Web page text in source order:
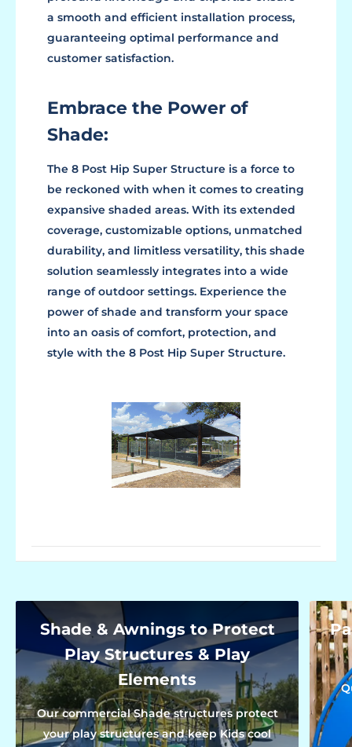
a smooth and efficient installation process,
guaranteeing optimal performance and
customer satisfaction.
Embrace the Power of
Shade:
The 8 Post Hip Super Structure is a force to
be reckoned with when it comes to creating
expansive shaded areas. With its extended
coverage, customizable options, unmatched
durability, and limitless versatility, this shade
solution seamlessly integrates into a wide
range of outdoor settings. Experience the
power of shade and transform your space
into an oasis of comfort, protection, and
style with the 8 Post Hip Super Structure.
Shade & Awnings to Protect
Play Structures & Play
Elements
Our commercial Shade structures protect
your play structures and keep Kids cool